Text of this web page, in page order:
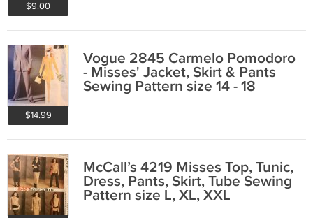
$9.00
$14.99
Vogue 2845 Carmelo Pomodoro
- Misses' Jacket, Skirt & Pants
Sewing Pattern size 14 - 18
McCall’s 4219 Misses Top, Tunic,
Dress, Pants, Skirt, Tube Sewing
Pattern size L, XL, XXL